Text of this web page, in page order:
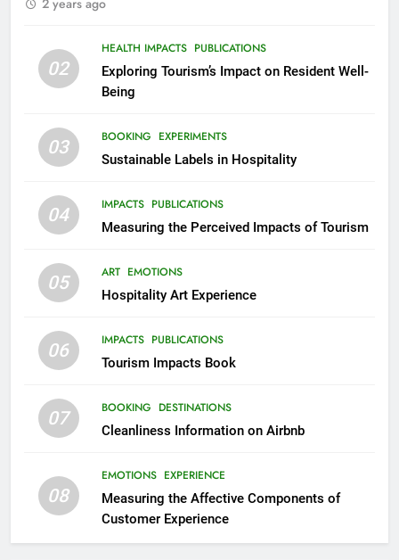
02
HEALTH IMPACTS PUBLICATIONS
Exploring Tourism’s Impact on Resident Well-
Being
03 BOOKING EXPERIMENTS
Sustainable Labels in Hospitality
04 IMPACTS PUBLICATIONS
Measuring the Perceived Impacts of Tourism
05 ART EMOTIONS
Hospitality Art Experience
06 IMPACTS PUBLICATIONS
Tourism Impacts Book
07 BOOKING DESTINATIONS
Cleanliness Information on Airbnb
08
EMOTIONS EXPERIENCE
Measuring the Affective Components of
Customer Experience